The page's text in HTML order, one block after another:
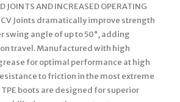
JOINTS AND INCREASED OPERATING
CV Joints dramatically improve strength
swing angle of up to 50°, adding
travel. Manufactured with high
for optimal performance at high
to friction in the most extreme
boots are designed for superior